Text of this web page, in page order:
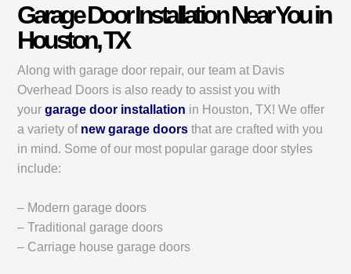
Garage Door Installation Near You in
Houston, TX
Along with garage door repair, our team at Davis
Overhead Doors is also ready to assist you with
yourgarage door installation in Houston, TX! We offer
a variety of new garage doors that are crafted with you
in mind. Some of our most popular garage door styles
include:
– Modern garage doors
– Traditional garage doors
– Carriage house garage doors